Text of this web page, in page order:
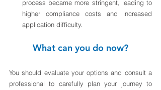
process became more stringent, leading to
higher compliance costs and increased
application difficulty.
What can you do now?
You should evaluate your options and consult a
professional to carefully plan your journey to